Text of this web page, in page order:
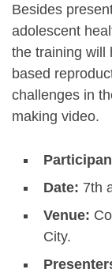
Besides
adolescent
the training will
based
challenges in
making video.
Date: 7th
Venue:
City.